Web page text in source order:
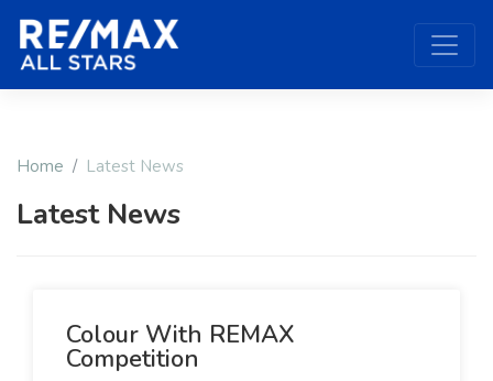
Home Latest News
Latest News
Colour With REMAX
Competition